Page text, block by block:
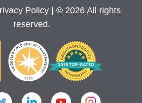
Policy
| © 2026 All rights
reserved.